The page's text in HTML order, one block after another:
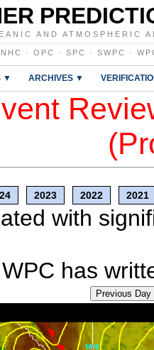
AND ATMOSPHERIC
NHC · OPC · SPC · SWPC ·
▼ ARCHIVES ▼
2023 2022 2021
with
has
Previous Day